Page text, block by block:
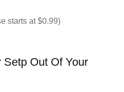
starts at $0.99)
Setp Out Of Your